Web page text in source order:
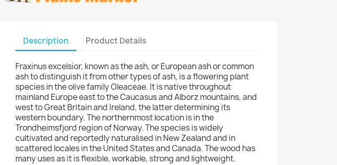
Description Product Details
Fraxinus excelsior, known as the ash, or European ash or common
ash to distinguish it from other types of ash, is a flowering plant
species in the olive family Oleaceae. It is native throughout
mainland Europe east to the Caucasus and Alborz mountains, and
west to Great Britain and Ireland, the latter determining its
western boundary. The northernmost location is in the
Trondheimsfjord region of Norway. The species is widely
cultivated and reportedly naturalised in New Zealand and in
scattered locales in the United States and Canada. The wood has
many uses as it is flexible, workable, strong and lightweight.